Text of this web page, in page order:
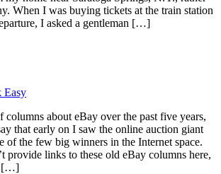
When I was buying tickets at the train station
I asked a gentleman […]
Easy
columns about eBay over the past five years,
that early on I saw the online auction giant
of the few big winners in the Internet space.
provide links to these old eBay columns here,
[…]